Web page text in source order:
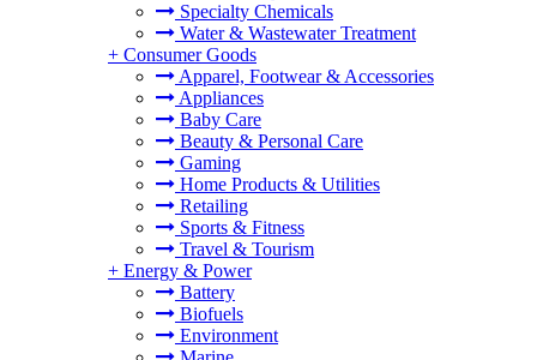
Specialty Chemicals
Water & Wastewater Treatment
+ Consumer Goods
Apparel, Footwear & Accessories
Appliances
Baby Care
Beauty & Personal Care
Gaming
Home Products & Utilities
Retailing
Sports & Fitness
Travel & Tourism
+ Energy & Power
Battery
Biofuels
Environment